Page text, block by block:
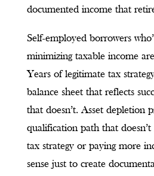
documented income that
Self-employed borrowers
minimizing taxable income
Years of legitimate tax
balance sheet that reflects
that doesn’t. Asset depletion
qualification path that
tax strategy or paying more
sense just to create